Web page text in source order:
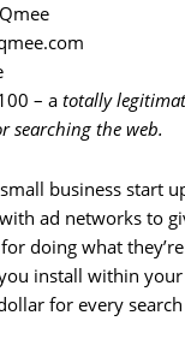
Qmee
– atotally
searching the web.
business start
ad networks to
doing what
install within
for every